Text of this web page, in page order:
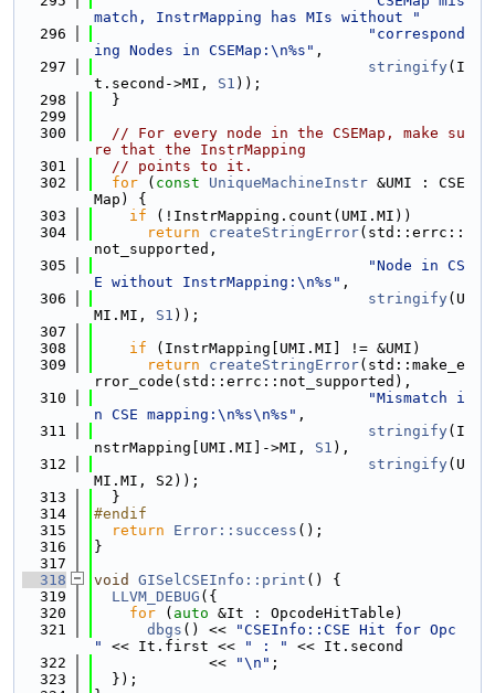
match, InstrMapping has MIs without "
  296
"correspond
ing Nodes in CSEMap:\n%s" ,
  297
stringify(I
t.second->MI, S1 ));
  298
  }
  299
  300
// For every node in the CSEMap, make su
re that the InstrMapping
  301
// points to it.
  302
for ( const UniqueMachineInstr &UMI : CSE
Map) {
  303
if (!InstrMapping.count(UMI.MI))
  304
return createStringError(std::errc::
not_supported,
  305
"Node in CS
E without InstrMapping:\n%s" ,
  306
stringify(U
MI.MI, S1 ));
  307
  308
if (InstrMapping[UMI.MI] != &UMI)
  309
return createStringError(std::make_e
rror_code(std::errc::not_supported),
  310
"Mismatch i
n CSE mapping:\n%s\n%s" ,
  311
stringify(I
nstrMapping[UMI.MI]->MI, S1 ),
  312
stringify(U
MI.MI, S2));
  313
  }
  314
#endif
  315
return Error::success ();
  316
}
  317
  318
void GISelCSEInfo::print () {
  319
LLVM_DEBUG ({
  320
for ( auto &It : OpcodeHitTable)
  321
dbgs () <<
"CSEInfo::CSE Hit for Opc
"
<< It.first << " : "
<< It.second
  322
             <<
"\n" ;
  323
  });